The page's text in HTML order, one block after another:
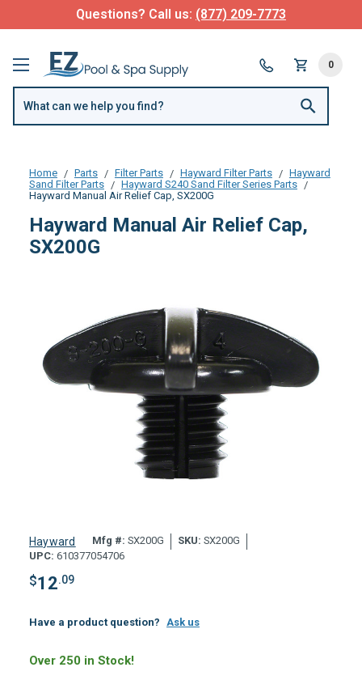
Questions? Call us: (877) 209-7773
0
Home Parts Filter Parts Hayward Filter Parts
Hayward
Sand Filter Parts
Hayward S240 Sand Filter Series Parts
Hayward Manual Air Relief Cap, SX200G
Hayward Manual Air Relief Cap,
SX200G
Hayward Mfg #: SX200G SKU: SX200G
UPC: 610377054706
$12.09
Have a product question? Ask us
Over 250 in Stock!